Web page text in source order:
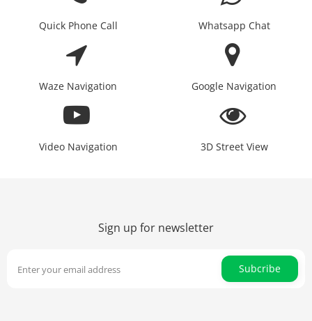
Quick Phone Call Whatsapp Chat
Waze Navigation Google Navigation
Video Navigation 3D Street View
Sign up for newsletter
Subcribe